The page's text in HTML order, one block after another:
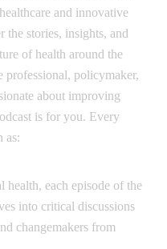
and innovative
the stories, insights, and
of health around the
professional, policymaker,
about improving
is for you. Every
as:
health, each episode of the
into critical discussions
changemakers from